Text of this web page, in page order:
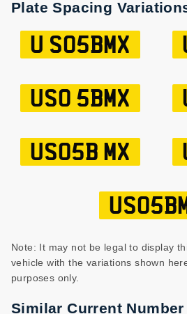
Plate Spacing
U S05BMX
US0 5BMX
US05B MX
Note: It may not be legal to display
vehicle with the variations shown
purposes only.
Similar Current Number